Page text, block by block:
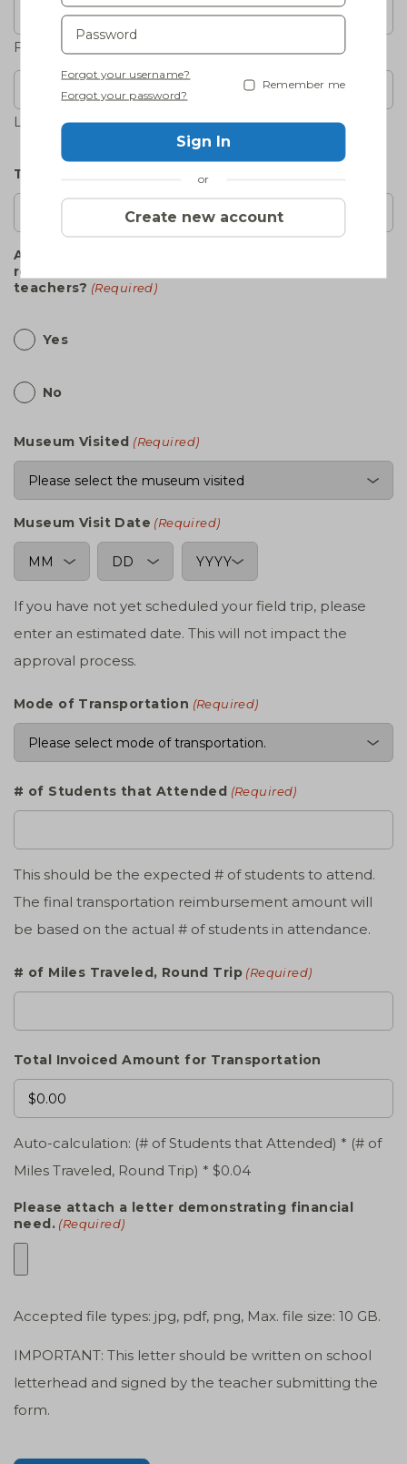
Forgot your username?
Forgot your password?
Remember me
Sign In
or
Create new account
First
Last
Teacher's Email
Are you submitting a transportation
reimbursement form for additional OERB trained
teachers? (Required)
Yes
No
Museum Visited (Required)
Museum Visit Date (Required)
MM DD YYYY
If you have not yet scheduled your field trip, please
enter an estimated date. This will not impact the
approval process.
Mode of Transportation (Required)
# of Students that Attended (Required)
This should be the expected # of students to attend.
The final transportation reimbursement amount will
be based on the actual # of students in attendance.
# of Miles Traveled, Round Trip (Required)
Total Invoiced Amount for Transportation
Auto-calculation: (# of Students that Attended) * (# of
Miles Traveled, Round Trip) * $0.04
Please attach a letter demonstrating financial
need. (Required)
Accepted file types: jpg, pdf, png, Max. file size: 10 GB.
IMPORTANT: This letter should be written on school
letterhead and signed by the teacher submitting the
form.